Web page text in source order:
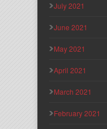
July 2021
June 2021
May 2021
April 2021
March 2021
February 2021